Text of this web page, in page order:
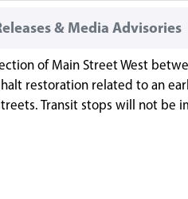
& Media Advisories
of Main Street West
restoration related to an
Transit stops will not be